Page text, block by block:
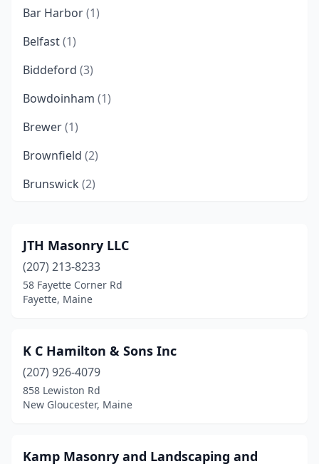
Bar Harbor(1)
Belfast(1)
Biddeford (3)
Bowdoinham (1)
Brewer(1)
Brownfield (2)
Brunswick (2)
Bucksport(1)
Camden(1)
Cape Elizabeth
Casco(1)
Cherryfield
(1)
Corinna(1)
JTH Masonry LLC
(207) 213-8233
58 Fayette Corner Rd
Fayette, Maine
K C Hamilton & Sons Inc
(207) 926-4079
858 Lewiston Rd
New Gloucester, Maine
Kamp Masonry and Landscaping and